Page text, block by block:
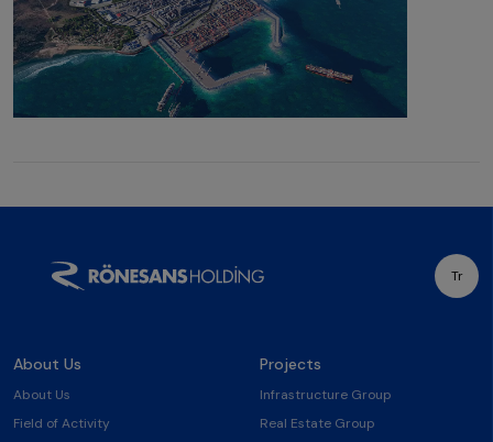
Tr
About Us
About Us
Field of Activity
Projects
Infrastructure Group
Real Estate Group